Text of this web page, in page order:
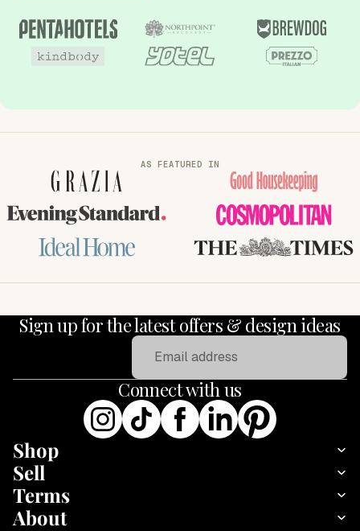
AS FEATURED IN
GRAZIA Good Housekeeping
Evening Standard COSMOPOLITAN
Ideal Home THE TIMES
Sign up for the latest offers & design ideas
Connect with us
Shop
Sell
Terms
About